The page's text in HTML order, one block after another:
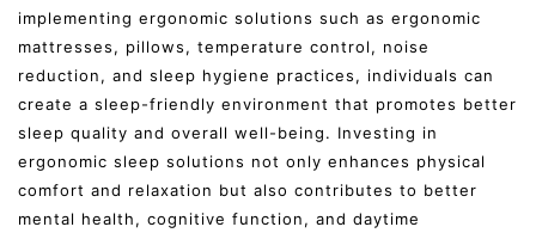
implementing ergonomic solutions such as ergonomic
mattresses, pillows, temperature control, noise
reduction, and sleep hygiene practices, individuals can
create a sleep-friendly environment that promotes better
sleep quality and overall well-being. Investing in
ergonomic sleep solutions not only enhances physical
comfort and relaxation but also contributes to better
mental health, cognitive function, and daytime